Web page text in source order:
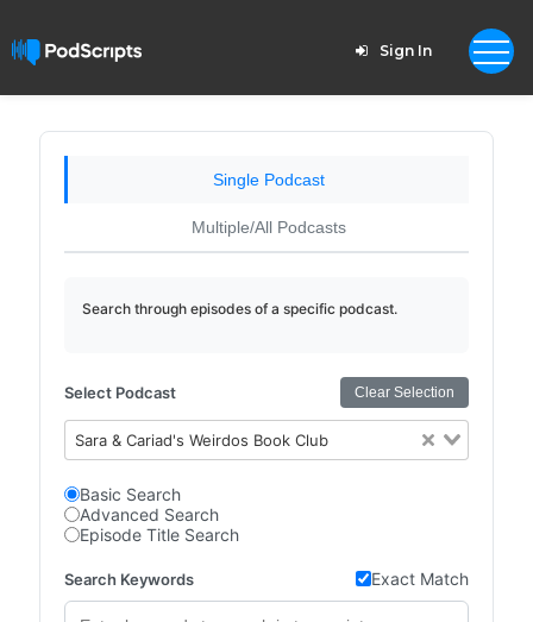
Sign In
Single Podcast
Multiple/All Podcasts
Search through episodes of a specific podcast.
Select Podcast Clear Selection
Sara & Cariad's Weirdos Book Club
Basic Search
Advanced Search
Episode Title Search
Search Keywords Exact Match